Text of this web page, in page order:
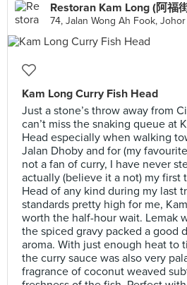
Restoran Kam Long (阿福
74, Jalan Wong Ah Fook,
Kam Long Curry Fish Head
Just a stone’s throw away from
can’t miss the snaking queue at
Head especially when walking
Jalan Dhoby and for (my
not a fan of curry, I have never
actually (believe it a not) my first
Head of any kind during my last
standards pretty high for me,
worth the half-hour wait. Lemak
the spiced gravy packed a good
aroma. With just enough heat to
the curry sauce was also very
fragrance of coconut weaved